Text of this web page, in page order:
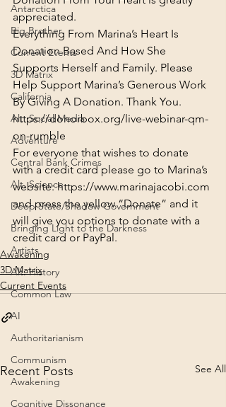
Antarctica
Big Brother
Current Events
3D Matrix
California
Alt. Social Media
Adventure
Central Bank Crimes
Alt. Science
Deep State/Shadow Government
Bringing Light to the Darkness
Artists
Alt. History
Common Law
AI
Authoritarianism
Communism
Awakening
Cognitive Dissonance
appreciated.
Everything From Marina’s Heart Is
Donation Based And How She
Supports Herself and Family. Please
Help Support Marina’s Generous Work
By Giving A Donation. Thank You.
https://donorbox.org/live-webinar-qm-
on-rumble
For everyone that wishes to donate
with a credit card please go to Marina’s
website: https://www.marinajacobi.com
and press the yellow “Donate” and it
will give you options to donate with a
credit card or PayPal.
Awakening
3D Matrix
Current Events
Recent Posts See All